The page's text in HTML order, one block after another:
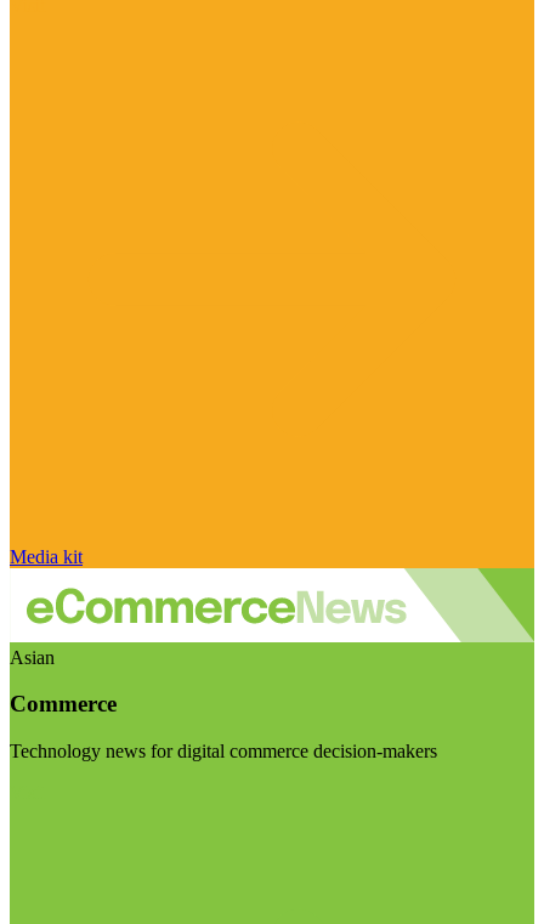
Media kit
Asian
Commerce
Technology news for digital commerce decision-makers